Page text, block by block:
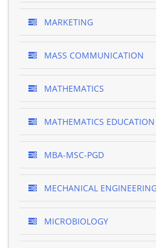
MARKETING
MASS COMMUNICATION
MATHEMATICS
MATHEMATICS EDUCATION
MBA-MSC-PGD
MECHANICAL
MICROBIOLOGY